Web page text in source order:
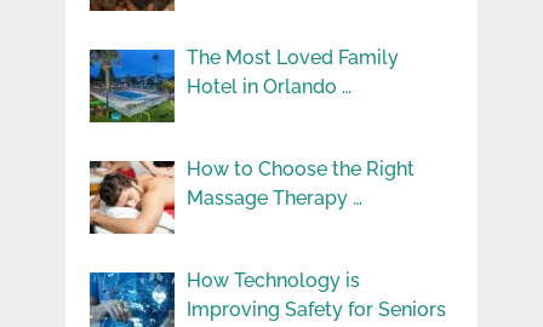
The Most Loved Family
Hotel in Orlando …
How to Choose the Right
Massage Therapy …
How Technology is
Improving Safety for Seniors